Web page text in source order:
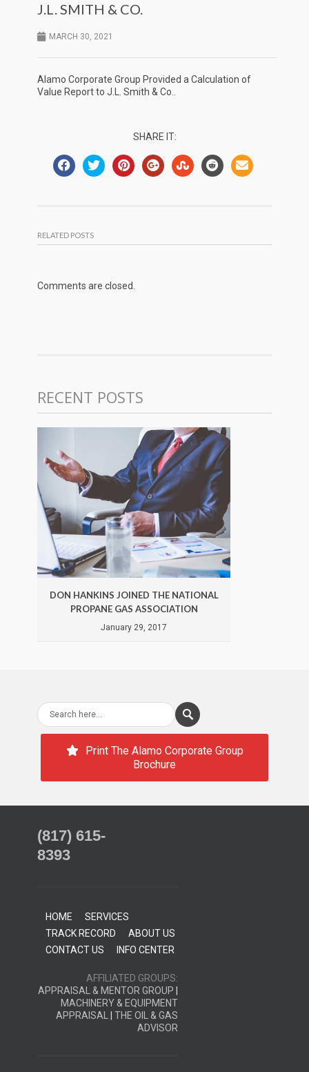
J.L. SMITH & CO.
MARCH 30, 2021
Alamo Corporate Group Provided a Calculation of
Value Report to J.L. Smith & Co..
SHARE IT:
RELATED POSTS
Comments are closed.
RECENT POSTS
DON HANKINS JOINED THE NATIONAL
PROPANE GAS ASSOCIATION
January 29, 2017
Print The Alamo Corporate Group
Brochure
(817) 615-
8393
HOME
SERVICES
TRACK RECORD
ABOUT US
CONTACT US
INFO CENTER
AFFILIATED GROUPS:
APPRAISAL & MENTOR GROUP
MACHINERY & EQUIPMENT
APPRAISAL
THE OIL & GAS
ADVISOR